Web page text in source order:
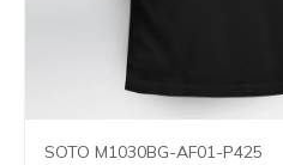
SOTO M1030BG-AF01-P425